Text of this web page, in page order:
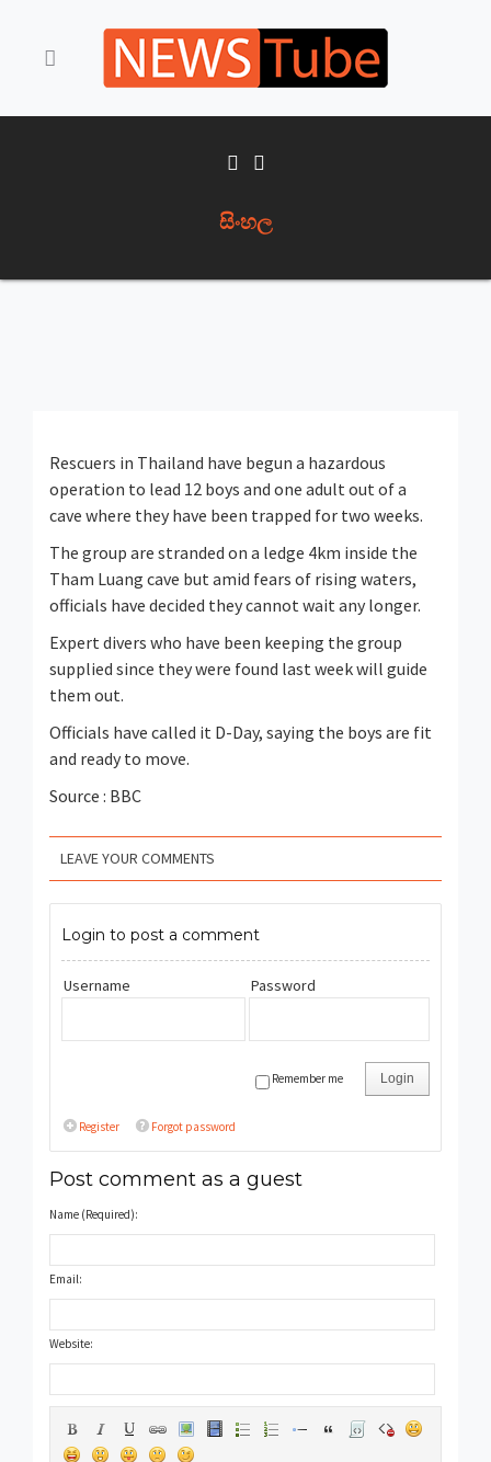
සිංහල
Rescuers in Thailand have begun a hazardous
operation to lead 12 boys and one adult out of a
cave where they have been trapped for two weeks.
The group are stranded on a ledge 4km inside the
Tham Luang cave but amid fears of rising waters,
officials have decided they cannot wait any longer.
Expert divers who have been keeping the group
supplied since they were found last week will guide
them out.
Officials have called it D-Day, saying the boys are fit
and ready to move.
Source : BBC
LEAVE YOUR COMMENTS
Login to post a comment
Username Password
Login
Remember me
Register Forgot password
Post comment as a guest
Name (Required):
Email:
Website: